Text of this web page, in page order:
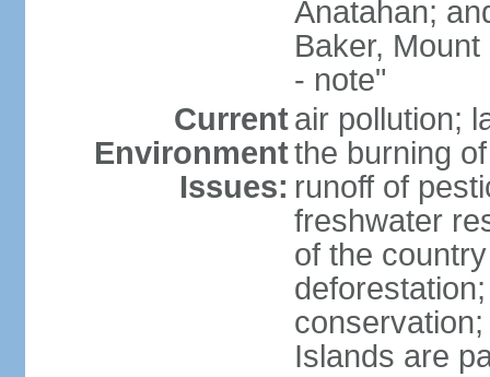
Anatahan;
Baker,
- note"
Current
Environment
Issues:
air pollution;
the burning
runoff of
freshwater
of the
Islands are